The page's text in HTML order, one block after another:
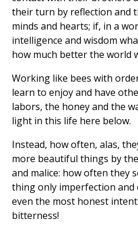
their turn by reflection and
minds and hearts; if, in a
intelligence and wisdom
how much better the world
Working like bees with
learn to enjoy and have
labors, the honey and the
light in this life here below.
Instead, how often, alas,
more beautiful things by
and malice: how often they
thing only imperfection
even the most honest
bitterness!